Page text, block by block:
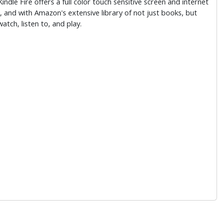
with Amazon's extensive library of not just books, but
listen to, and play.